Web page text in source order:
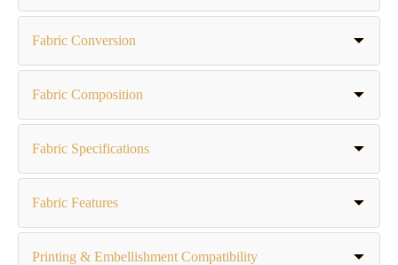
Fabric Conversion
Fabric Composition
Fabric Specifications
Fabric Features
Printing & Embellishment Compatibility